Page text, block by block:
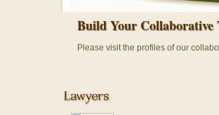
Build Your Collaborative
Please visit the profiles of our